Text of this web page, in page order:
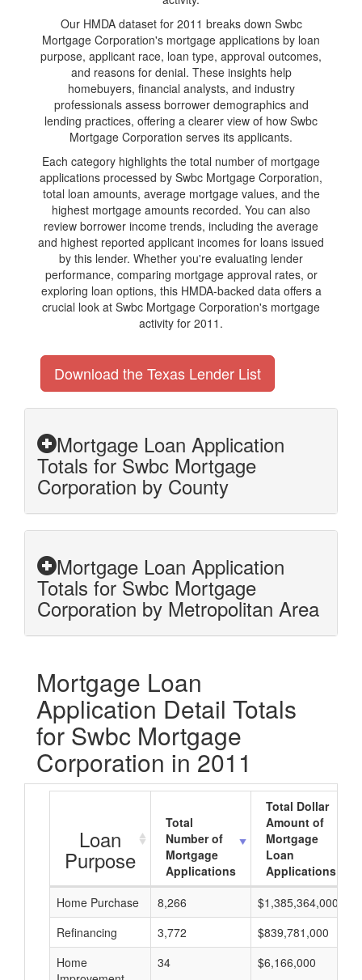
Our HMDA dataset for 2011 breaks down Swbc
Mortgage Corporation's mortgage applications by loan
purpose, applicant race, loan type, approval outcomes,
and reasons for denial. These insights help
homebuyers, financial analysts, and industry
professionals assess borrower demographics and
lending practices, offering a clearer view of how Swbc
Mortgage Corporation serves its applicants.
Each category highlights the total number of mortgage
applications processed by Swbc Mortgage Corporation,
total loan amounts, average mortgage values, and the
highest mortgage amounts recorded. You can also
review borrower income trends, including the average
and highest reported applicant incomes for loans issued
by this lender. Whether you're evaluating lender
performance, comparing mortgage approval rates, or
exploring loan options, this HMDA-backed data offers a
crucial look at Swbc Mortgage Corporation's mortgage
activity for 2011.
Download the Texas Lender List
Mortgage Loan Application
Totals for Swbc Mortgage
Corporation by County
Mortgage Loan Application
Totals for Swbc Mortgage
Corporation by Metropolitan Area
Mortgage Loan
Application Detail Totals
for Swbc Mortgage
Corporation in 2011
Loan
Purpose
Total
Number of
Mortgage
Applications
Total Dollar
Amount of
Mortgage
Loan
Applications
Home Purchase
8,266 $1,385,364,000
Refinancing
3,772 $839,781,000
Home
34 $6,166,000